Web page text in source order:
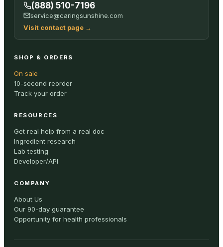
(888) 510-7196
service@caringsunshine.com
Visit contact page →
SHOP & ORDERS
On sale
10-second reorder
Track your order
RESOURCES
Get real help from a real doc
Ingredient research
Lab testing
Developer/API
COMPANY
About Us
Our 90-day guarantee
Opportunity for health professionals